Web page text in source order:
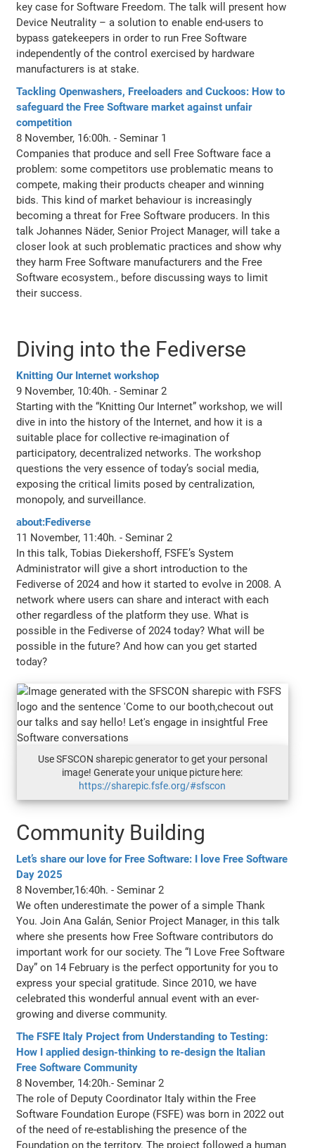
key case for Software Freedom. The talk will present how
Device Neutrality – a solution to enable end-users to
bypass gatekeepers in order to run Free Software
independently of the control exercised by hardware
manufacturers is at stake.
Tackling Openwashers, Freeloaders and Cuckoos: How to
safeguard the Free Software market against unfair
competition
8 November, 16:00h. - Seminar 1
Companies that produce and sell Free Software face a
problem: some competitors use problematic means to
compete, making their products cheaper and winning
bids. This kind of market behaviour is increasingly
becoming a threat for Free Software producers. In this
talk Johannes Näder, Senior Project Manager, will take a
closer look at such problematic practices and show why
they harm Free Software manufacturers and the Free
Software ecosystem., before discussing ways to limit
their success.
Diving into the Fediverse
Knitting Our Internet workshop
9 November, 10:40h. - Seminar 2
Starting with the “Knitting Our Internet” workshop, we will
dive in into the history of the Internet, and how it is a
suitable place for collective re-imagination of
participatory, decentralized networks. The workshop
questions the very essence of today’s social media,
exposing the critical limits posed by centralization,
monopoly, and surveillance.
about:Fediverse
11 November, 11:40h. - Seminar 2
In this talk, Tobias Diekershoff, FSFE’s System
Administrator will give a short introduction to the
Fediverse of 2024 and how it started to evolve in 2008. A
network where users can share and interact with each
other regardless of the platform they use. What is
possible in the Fediverse of 2024 today? What will be
possible in the future? And how can you get started
today?
Use SFSCON sharepic generator to get your personal
image! Generate your unique picture here:
https://sharepic.fsfe.org/#sfscon
Community Building
Let’s share our love for Free Software: I love Free Software
Day 2025
8 November,16:40h. - Seminar 2
We often underestimate the power of a simple Thank
You. Join Ana Galán, Senior Project Manager, in this talk
where she presents how Free Software contributors do
important work for our society. The “I Love Free Software
Day” on 14 February is the perfect opportunity for you to
express your special gratitude. Since 2010, we have
celebrated this wonderful annual event with an ever-
growing and diverse community.
The FSFE Italy Project from Understanding to Testing:
How I applied design-thinking to re-design the Italian
Free Software Community
8 November, 14:20h.- Seminar 2
The role of Deputy Coordinator Italy within the Free
Software Foundation Europe (FSFE) was born in 2022 out
of the need of re-establishing the presence of the
Foundation on the territory. The project followed a human